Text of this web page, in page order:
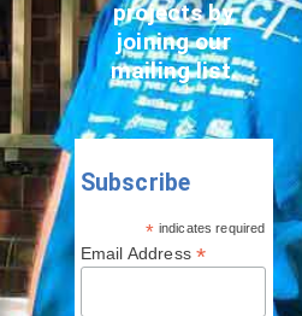
projects by
joining our
mailing list.
Subscribe
* indicates required
Email Address*